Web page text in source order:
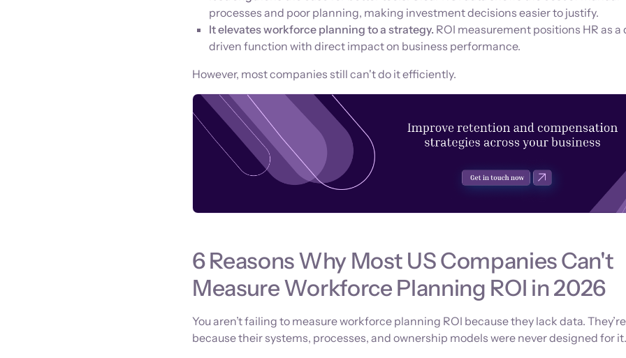
processes and poor planning, making investment decisions easier to justify.
It elevates workforce planning to a strategy. ROI measurement positions HR as a
driven function with direct impact on business performance.
However, most companies still can't do it efficiently.
6 Reasons Why Most US Companies Can't
Measure Workforce Planning ROI in 2026
You aren’t failing to measure workforce planning ROI because they lack data.
because their systems, processes, and ownership models were never designed for it.